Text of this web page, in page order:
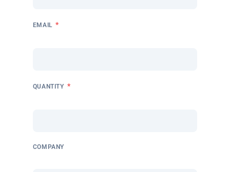
EMAIL *
QUANTITY *
COMPANY